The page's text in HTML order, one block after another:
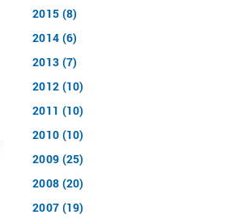
2015 (8)
2014 (6)
2013 (7)
2012 (10)
2011 (10)
2010 (10)
2009 (25)
2008 (20)
2007 (19)